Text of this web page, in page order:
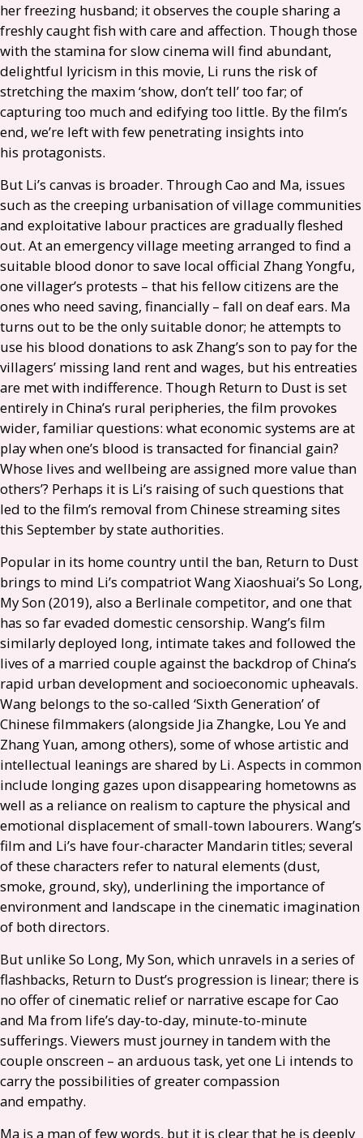
her freezing husband; it observes the couple sharing a
freshly caught fish with care and affection. Though those
with the stamina for slow cinema will find abundant,
delightful lyricism in this movie, Li runs the risk of
stretching the maxim ‘show, don’t tell’ too far; of
capturing too much and edifying too little. By the film’s
end, we’re left with few penetrating insights into
his protagonists.
But Li’s canvas is broader. Through Cao and Ma, issues
such as the creeping urbanisation of village communities
and exploitative labour practices are gradually fleshed
out. At an emergency village meeting arranged to find a
suitable blood donor to save local official Zhang Yongfu,
one villager’s protests – that his fellow citizens are the
ones who need saving, financially – fall on deaf ears. Ma
turns out to be the only suitable donor; he attempts to
use his blood donations to ask Zhang’s son to pay for the
villagers’ missing land rent and wages, but his entreaties
are met with indifference. Though Return to Dust is set
entirely in China’s rural peripheries, the film provokes
wider, familiar questions: what economic systems are at
play when one’s blood is transacted for financial gain?
Whose lives and wellbeing are assigned more value than
others’? Perhaps it is Li’s raising of such questions that
led to the film’s removal from Chinese streaming sites
this September by state authorities.
Popular in its home country until the ban, Return to Dust
brings to mind Li’s compatriot Wang Xiaoshuai’s So Long,
My Son (2019), also a Berlinale competitor, and one that
has so far evaded domestic censorship. Wang’s film
similarly deployed long, intimate takes and followed the
lives of a married couple against the backdrop of China’s
rapid urban development and socioeconomic upheavals.
Wang belongs to the so-called ‘Sixth Generation’ of
Chinese filmmakers (alongside Jia Zhangke, Lou Ye and
Zhang Yuan, among others), some of whose artistic and
intellectual leanings are shared by Li. Aspects in common
include longing gazes upon disappearing hometowns as
well as a reliance on realism to capture the physical and
emotional displacement of small-town labourers. Wang’s
film and Li’s have four-character Mandarin titles; several
of these characters refer to natural elements (dust,
smoke, ground, sky), underlining the importance of
environment and landscape in the cinematic imagination
of both directors.
But unlike So Long, My Son, which unravels in a series of
flashbacks, Return to Dust’s progression is linear; there is
no offer of cinematic relief or narrative escape for Cao
and Ma from life’s day-to-day, minute-to-minute
sufferings. Viewers must journey in tandem with the
couple onscreen – an arduous task, yet one Li intends to
carry the possibilities of greater compassion
and empathy.
Ma is a man of few words, but it is clear that he is deeply